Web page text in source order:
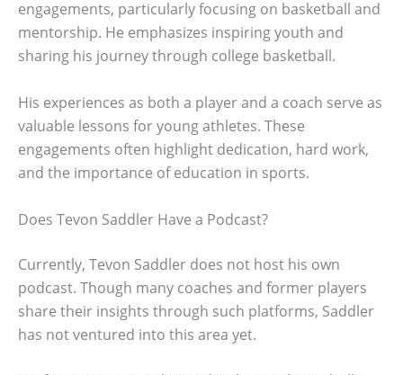
engagements, particularly focusing on basketball and
mentorship. He emphasizes inspiring youth and
sharing his journey through college basketball.
His experiences as both a player and a coach serve as
valuable lessons for young athletes. These
engagements often highlight dedication, hard work,
and the importance of education in sports.
Does Tevon Saddler Have a Podcast?
Currently, Tevon Saddler does not host his own
podcast. Though many coaches and former players
share their insights through such platforms, Saddler
has not ventured into this area yet.